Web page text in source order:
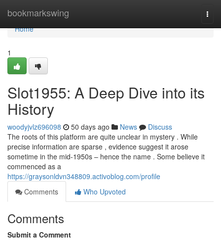
bookmarkswing
Home
Home
1
Slot1955: A Deep Dive into its
History
woodyjvlz696098 50 days ago News
Discuss
The roots of this platform are quite unclear in mystery . While
precise information are sparse , evidence suggest it arose
sometime in the mid-1950s – hence the name . Some believe it
commenced as a
https://graysonldvn348809.activoblog.com/profile
Comments
Who Upvoted
Comments
Submit a Comment